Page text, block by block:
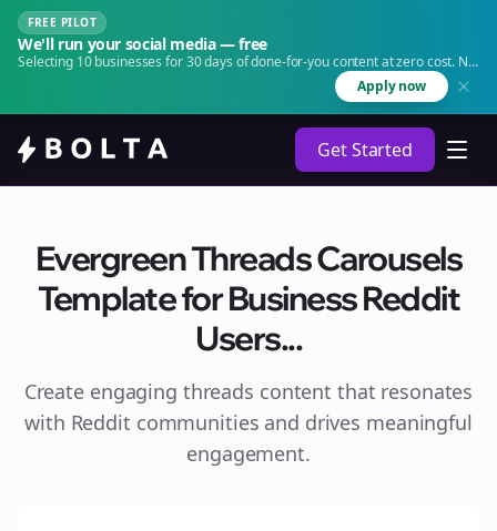
FREE PILOT
We'll run your social media — free
Selecting 10 businesses for 30 days of done-for-you content at zero cost. No
Apply now
Get Started
Evergreen Threads Carousels
Template for Business Reddit
Users...
Create engaging threads content that resonates
with Reddit communities and drives meaningful
engagement.